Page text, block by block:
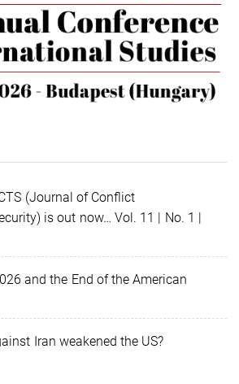
(Journal of Conflict
is out now… Vol. 11 | No. 1 |
and the End of the American
Iran weakened the US?